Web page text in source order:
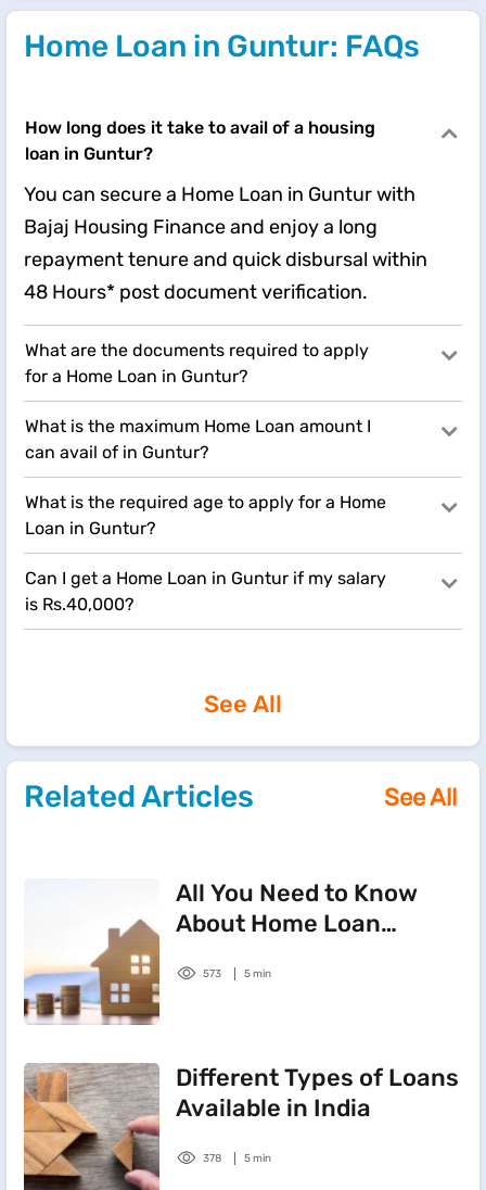
Home Loan in Guntur: FAQs
How long does it take to avail of a housing
loan in Guntur?
You can secure a Home Loan in Guntur with
Bajaj Housing Finance and enjoy a long
repayment tenure and quick disbursal within
48 Hours* post document verification.
What are the documents required to apply
for a Home Loan in Guntur?
What is the maximum Home Loan amount I
can avail of in Guntur?
What is the required age to apply for a Home
Loan in Guntur?
Can I get a Home Loan in Guntur if my salary
is Rs.40,000?
See All
Related Articles See All
All You Need to Know
About Home Loan
573 5 min
Different Types of Loans
Available in India
378 5 min